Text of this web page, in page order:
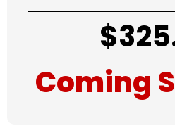
$
Coming